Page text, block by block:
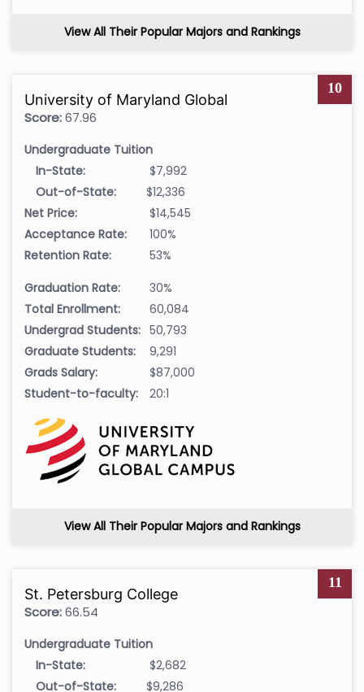
View All Their Popular Majors and Rankings
10
University of Maryland Global
Score:67.96
Undergraduate Tuition
In-State:
$7,992
Out-of-State:
$12,336
Net Price:
$14,545
Acceptance Rate:
100%
Retention Rate:
53%
Graduation Rate:
30%
Total Enrollment:
60,084
Undergrad Students: 50,793
Graduate Students:
9,291
Grads Salary:
$87,000
Student-to-faculty:
20:1
View All Their Popular Majors and Rankings
11
St. Petersburg College
Score:66.54
Undergraduate Tuition
In-State:
$2,682
Out-of-State:
$9,286